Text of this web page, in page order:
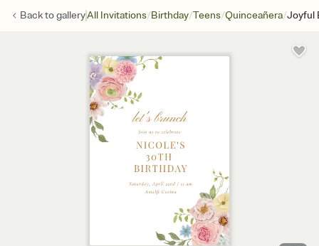
Back togalleryAll Invitations/Birthday/Teens/Quinceañera/Joyful